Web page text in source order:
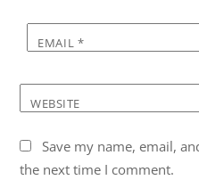
EMAIL *
WEBSITE
Save my name, email,
the next time I comment.